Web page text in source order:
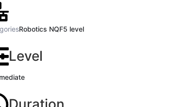
Robotics NQF5 level
Level